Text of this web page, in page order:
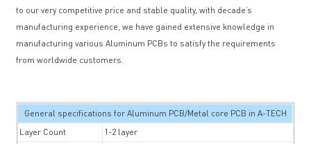
to our very competitive price and stable quality, with decade’s
manufacturing experience, we have gained extensive knowledge in
manufacturing various Aluminum PCBs to satisfy the requirements
from worldwide customers.
General specifications for Aluminum PCB/Metal core PCB in A-TECH
Layer Count
1-2 layer